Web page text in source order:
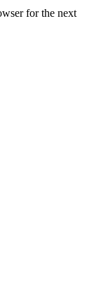
for the next